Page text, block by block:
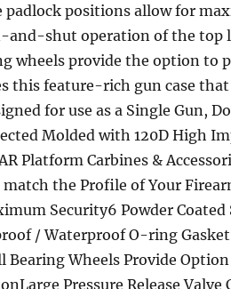
positions allow for
shut operation of the top
wheels provide the option to
this feature-rich gun case
for use as a Single Gun,
Molded with 120D High
Platform Carbines &
the Profile of Your
Security6 Powder
/ Waterproof O-ring
Bearing Wheels Provide
Pressure Release